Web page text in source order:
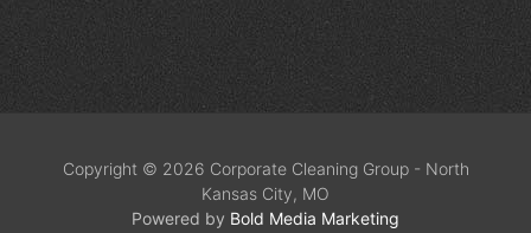
Copyright © 2026 Corporate Cleaning Group - North
Kansas City, MO
Powered by Bold Media Marketing